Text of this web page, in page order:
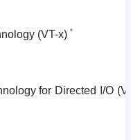
(VT-x) ‡
for Directed I/O